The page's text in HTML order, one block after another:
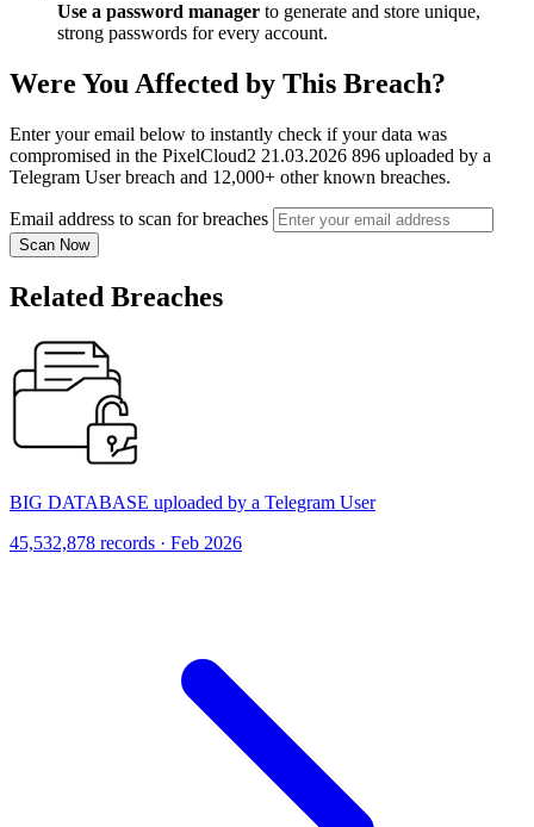
Use a password manager to generate and store unique,
strong passwords for every account.
Were You Affected by This Breach?
Enter your email below to instantly check if your data was
compromised in the PixelCloud2 21.03.2026 896 uploaded by a
Telegram User breach and 12,000+ other known breaches.
Email address to scan for breaches
Scan Now
Related Breaches
BIG DATABASE uploaded by a Telegram User
45,532,878 records · Feb 2026